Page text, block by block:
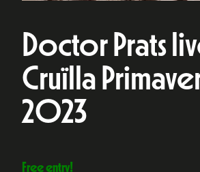
Doctor Prats
Cruïlla
2023
Free entry!